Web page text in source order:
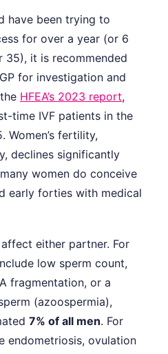
have been trying to
for over a year (or 6
35), it is recommended
for investigation and
HFEA’s 2023 report,
time IVF patients in the
Women’s fertility,
declines significantly
women do conceive
early forties with medical
either partner. For
low sperm count,
fragmentation, or a
(azoospermia),
7% of all men. For
endometriosis, ovulation